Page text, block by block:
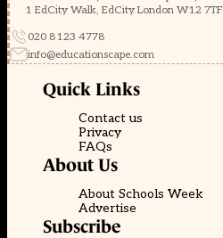
1 EdCity Walk, EdCity London W12 7TF
020 8123 4778
info@educationscape.com
Quick Links
Contact us
Privacy
FAQs
About Us
About Schools Week
Advertise
Subscribe